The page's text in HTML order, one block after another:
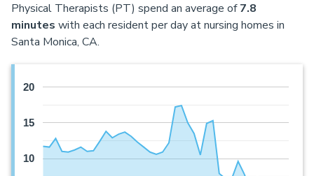
Physical Therapists (PT) spend an average of7.8
minutes with each resident per day at nursing homes in
Santa Monica, CA.
10
15
20